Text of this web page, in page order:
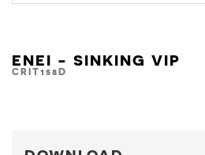
ENEI - SINKING VIP
CRIT158D